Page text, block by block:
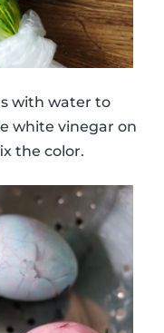
with water to
white vinegar on
the color.